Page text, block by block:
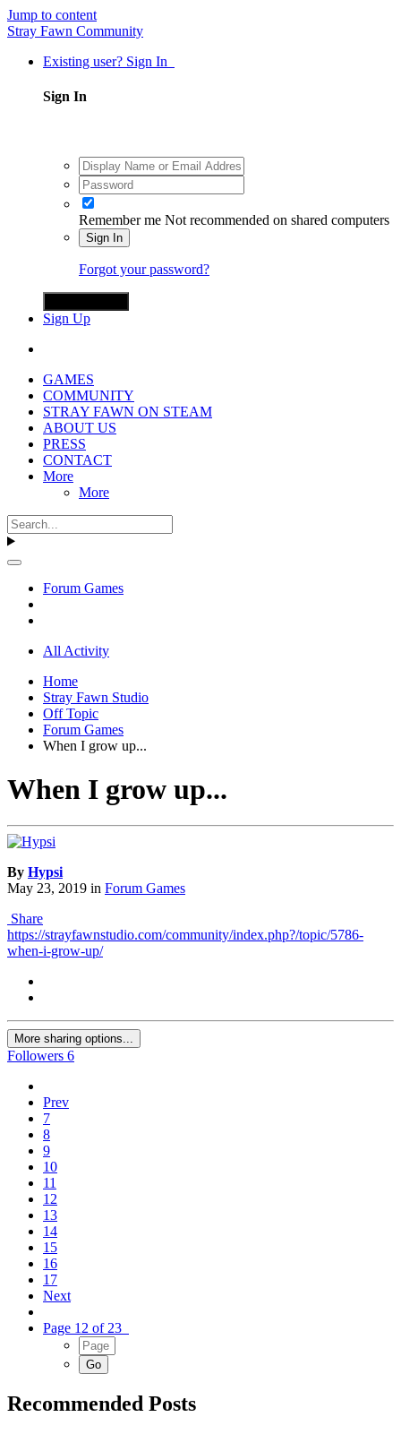
Jump to content
Stray Fawn Community
Existing user? Sign In
Sign In
Remember me Not recommended on shared computers
Sign In
Forgot your password?
Sign Up
GAMES
COMMUNITY
STRAY FAWN ON STEAM
ABOUT US
PRESS
CONTACT
More
More
Forum Games
All Activity
Home
Stray Fawn Studio
Off Topic
Forum Games
When I grow up...
When I grow up...
By Hypsi
May 23, 2019 in Forum Games
Share
https://strayfawnstudio.com/community/index.php?/topic/5786-
when-i-grow-up/
More sharing options...
Followers 6
Prev
7
8
9
10
11
12
13
14
15
16
17
Next
Page 12 of 23
Recommended Posts